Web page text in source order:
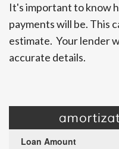
It's important to know
payments will be. This
estimate. Your lender
accurate details.